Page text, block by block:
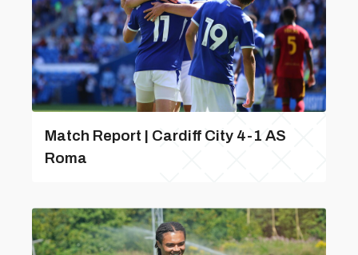
Match Report | Cardiff City 4-1 AS
Roma